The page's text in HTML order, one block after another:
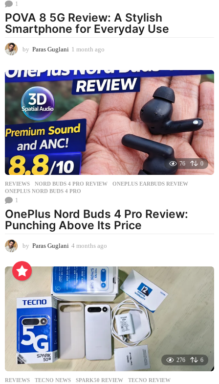
1
POVA 8 5G Review: A Stylish
Smartphone for Everyday Use
by Paras Guglani 1 month ago
n
t
h
g
76 0
REVIEWS NORD BUDS 4 PRO REVIEW ,ONEPLUS EARBUDS REVIEW
ONEPLUS NORD BUDS 4 PRO
1
OnePlus Nord Buds 4 Pro Review:
Punching Above Its Price
by Paras Guglani 4 months ago
n
h
s
a
276 6
REVIEWS ,TECNO NEWS SPARK50 REVIEW ,TECNO REVIEW